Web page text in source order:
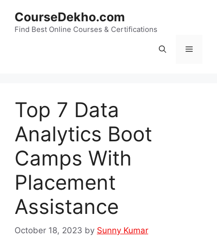
content
CourseDekho.com
Find Best Online Courses & Certifications
Menu
Top 7 Data
Analytics Boot
Camps With
Placement
Assistance
October 18, 2023 by Sunny Kumar